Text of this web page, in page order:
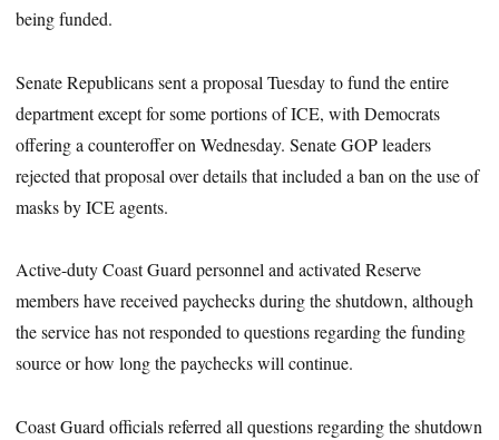
being funded.
Senate Republicans sent a proposal Tuesday to fund the entire
department except for some portions of ICE, with Democrats
offering a counteroffer on Wednesday. Senate GOP leaders
rejected that proposal over details that included a ban on the use of
masks by ICE agents.
Active-duty Coast Guard personnel and activated Reserve
members have received paychecks during the shutdown, although
the service has not responded to questions regarding the funding
source or how long the paychecks will continue.
Coast Guard officials referred all questions regarding the shutdown